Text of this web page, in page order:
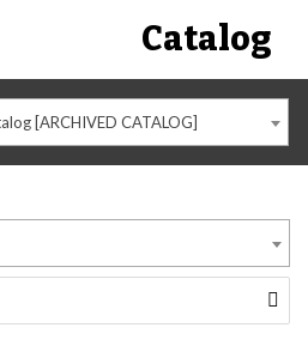
Catalog
[ARCHIVED CATALOG]